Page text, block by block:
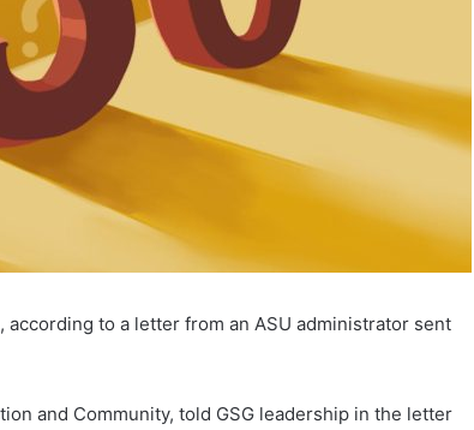
to a letter from an ASU administrator sent
and Community, told GSG leadership in the letter